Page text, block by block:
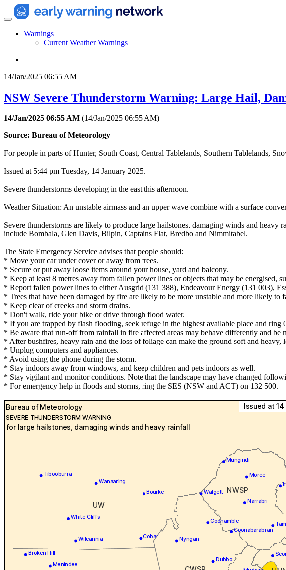
Warnings
Current Weather Warnings
14/Jan/2025 06:55 AM
NSW Severe Thunderstorm Warning: Large Hail,
14/Jan/2025 06:55 AM (14/Jan/2025 06:55 AM)
Source: Bureau of Meteorology
For people in parts of Hunter, South Coast, Central Tablelands, Southern Tablelands,
Issued at 5:44 pm Tuesday, 14 January 2025.
Severe thunderstorms developing in the east this afternoon.
Weather Situation: An unstable airmass and an upper wave combine with a surface
Severe thunderstorms are likely to produce large hailstones, damaging winds and
include Bombala, Glen Davis, Bilpin, Captains Flat, Bredbo and Nimmitabel.
The State Emergency Service advises that people should:
* Move your car under cover or away from trees.
* Secure or put away loose items around your house, yard and balcony.
* Keep at least 8 metres away from fallen power lines or objects that may be energised,
* Report fallen power lines to either Ausgrid (131 388), Endeavour Energy (131 003),
* Trees that have been damaged by fire are likely to be more unstable and more likely to
* Keep clear of creeks and storm drains.
* Don't walk, ride your bike or drive through flood water.
* If you are trapped by flash flooding, seek refuge in the highest available place and ring
* Be aware that run-off from rainfall in fire affected areas may behave differently and be
* After bushfires, heavy rain and the loss of foliage can make the ground soft and heavy,
* Unplug computers and appliances.
* Avoid using the phone during the storm.
* Stay indoors away from windows, and keep children and pets indoors as well.
* Stay vigilant and monitor conditions. Note that the landscape may have changed
* For emergency help in floods and storms, ring the SES (NSW and ACT) on 132 500.